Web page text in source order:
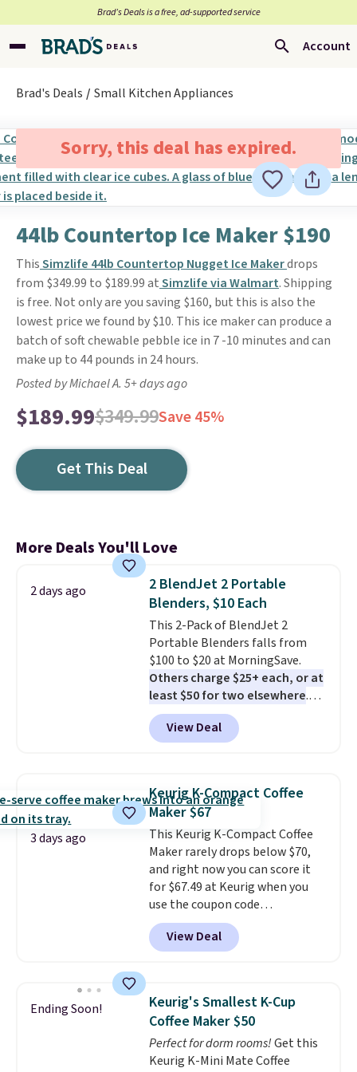
Brad’s Deals is a free, ad-supported service
Account
Brad's Deals Small Kitchen Appliances
Sorry, this deal has expired.
44lb Countertop Ice Maker $190
ThisSimzlife 44lb Countertop Nugget Ice Makerdrops
from $349.99 to $189.99 atSimzlife via Walmart. Shipping
is free. Not only are you saving $160, but this is also the
lowest price we found by $10. This ice maker can produce a
batch of soft chewable pebble ice in 7 -10 minutes and can
make up to 44 pounds in 24 hours.
Posted by Michael A. 5+ days ago
$189.99$349.99Save 45%
Get This Deal
More Deals You'll Love
2 days ago
2 BlendJet 2 Portable
Blenders, $10 Each
This 2-Pack of BlendJet 2
Portable Blenders falls from
$100 to $20 at MorningSave.
Others charge $25+ each, or at
least $50 for two elsewhere.
Blend when you're ready, so your
smoothie will be as fresh as
possible while you're on the go.
enough power for 15 blends
before it needs to recharge. For
free shipping: sign in (or create
a free account), choose a color,
pick the $9.99 shipping option,
and then enter code BDFREE at
checkout.
View Deal
3 days ago
Keurig K-Compact Coffee
Maker $67
This Keurig K-Compact Coffee
Maker rarely drops below $70,
and right now you can score it
for $67.49 at Keurig when you
use the coupon code
COFFEEMONTH during
checkout. Originally $99.99,
that's the lowest price we're
is free. The K-Compact is one of
the more compact brewers out
there, standing under 13" tall,
which makes it a great fit for
dorm rooms or tight kitchen
View Deal
Ending Soon!
Keurig's Smallest K-Cup
Coffee Maker $50
Perfect for dorm rooms!Get this
Keurig K-Mini Mate Coffee